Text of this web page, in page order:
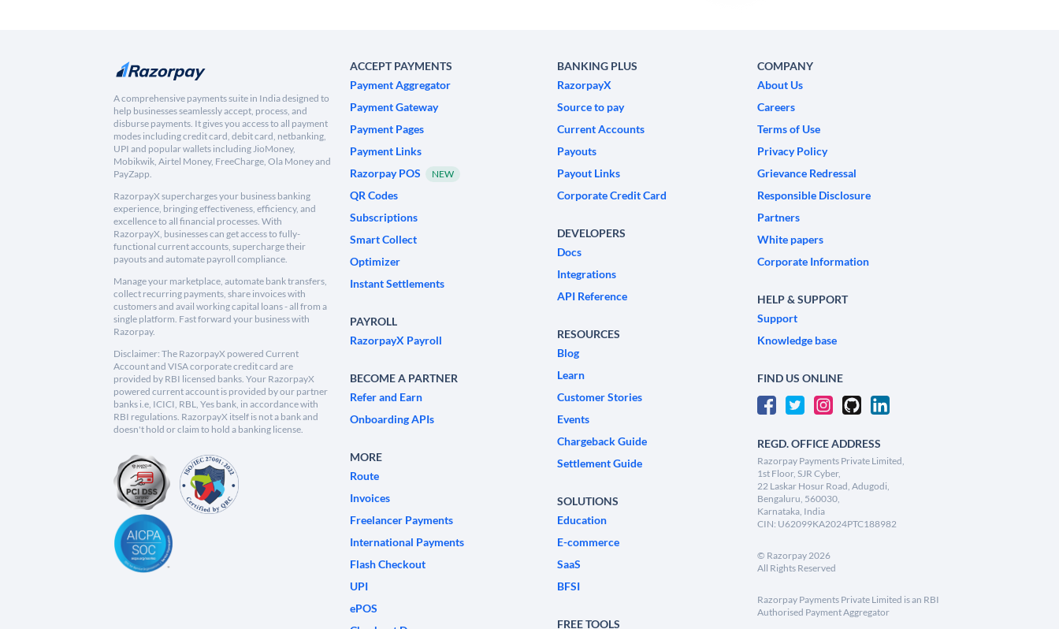
A comprehensive payments suite in India designed to
help businesses seamlessly accept, process, and
disburse payments. It gives you access to all payment
modes including credit card, debit card, netbanking,
UPI and popular wallets including JioMoney,
Mobikwik, Airtel Money, FreeCharge, Ola Money and
PayZapp.
RazorpayX supercharges your business banking
experience, bringing effectiveness, efficiency, and
excellence to all financial processes. With
RazorpayX, businesses can get access to fully-
functional current accounts, supercharge their
payouts and automate payroll compliance.
Manage your marketplace, automate bank transfers,
collect recurring payments, share invoices with
customers and avail working capital loans - all from a
single platform. Fast forward your business with
Razorpay.
Disclaimer: The RazorpayX powered Current
Account and VISA corporate credit card are
provided by RBI licensed banks. Your RazorpayX
powered current account is provided by our partner
banks i.e, ICICI, RBL, Yes bank, in accordance with
RBI regulations. RazorpayX itself is not a bank and
doesn't hold or claim to hold a banking license.
ACCEPT PAYMENTS
Payment Aggregator
Payment Gateway
Payment Pages
Payment Links
Razorpay POS
NEW
QR Codes
Subscriptions
Smart Collect
Optimizer
Instant Settlements
PAYROLL
RazorpayX Payroll
BECOME A PARTNER
Refer and Earn
Onboarding APIs
MORE
Route
Invoices
Freelancer Payments
International Payments
Flash Checkout
UPI
ePOS
BANKING PLUS
RazorpayX
Source to pay
Current Accounts
Payouts
Payout Links
Corporate Credit Card
DEVELOPERS
Docs
Integrations
API Reference
RESOURCES
Blog
Learn
Customer Stories
Events
Chargeback Guide
Settlement Guide
SOLUTIONS
Education
E-commerce
SaaS
BFSI
FREE TOOLS
COMPANY
About Us
Careers
Terms of Use
Privacy Policy
Grievance Redressal
Responsible Disclosure
Partners
White papers
Corporate Information
HELP & SUPPORT
Support
Knowledge base
FIND US ONLINE
REGD. OFFICE ADDRESS
Razorpay Payments Private Limited,
1st Floor, SJR Cyber,
22 Laskar Hosur Road, Adugodi,
Bengaluru, 560030,
Karnataka, India
CIN: U62099KA2024PTC188982
© Razorpay2026
All Rights Reserved
Razorpay Payments Private Limited is an RBI
Authorised Payment Aggregator